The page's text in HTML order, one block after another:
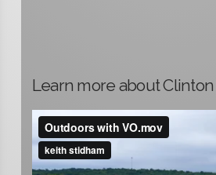
Learn more about Clinton